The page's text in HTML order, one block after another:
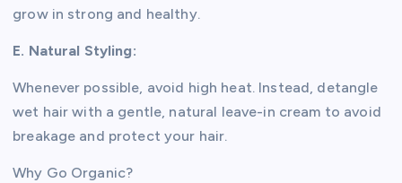
grow in strong and healthy.
E. Natural Styling:
Whenever possible, avoid high heat. Instead, detangle
wet hair with a gentle, natural leave-in cream to avoid
breakage and protect your hair.
Why Go Organic?